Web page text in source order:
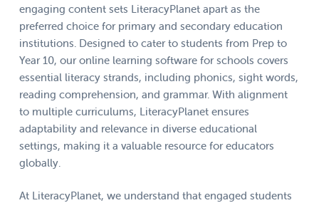
engaging content sets LiteracyPlanet apart as the
preferred choice for primary and secondary education
institutions. Designed to cater to students from Prep to
Year 10, our online learning software for schools covers
essential literacy strands, including phonics, sight words,
reading comprehension, and grammar. With alignment
to multiple curriculums, LiteracyPlanet ensures
adaptability and relevance in diverse educational
settings, making it a valuable resource for educators
globally.
At LiteracyPlanet, we understand that engaged students